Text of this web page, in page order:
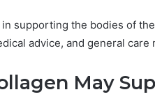
supporting the bodies of
advice, and general care
May